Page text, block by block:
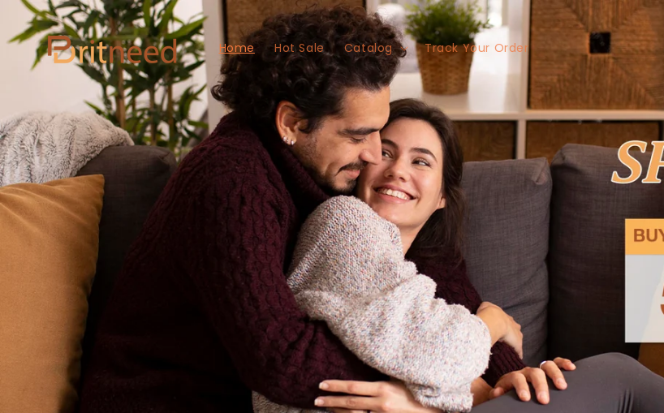
Skip to
content
Home Hot Sale Catalog Track Your Order